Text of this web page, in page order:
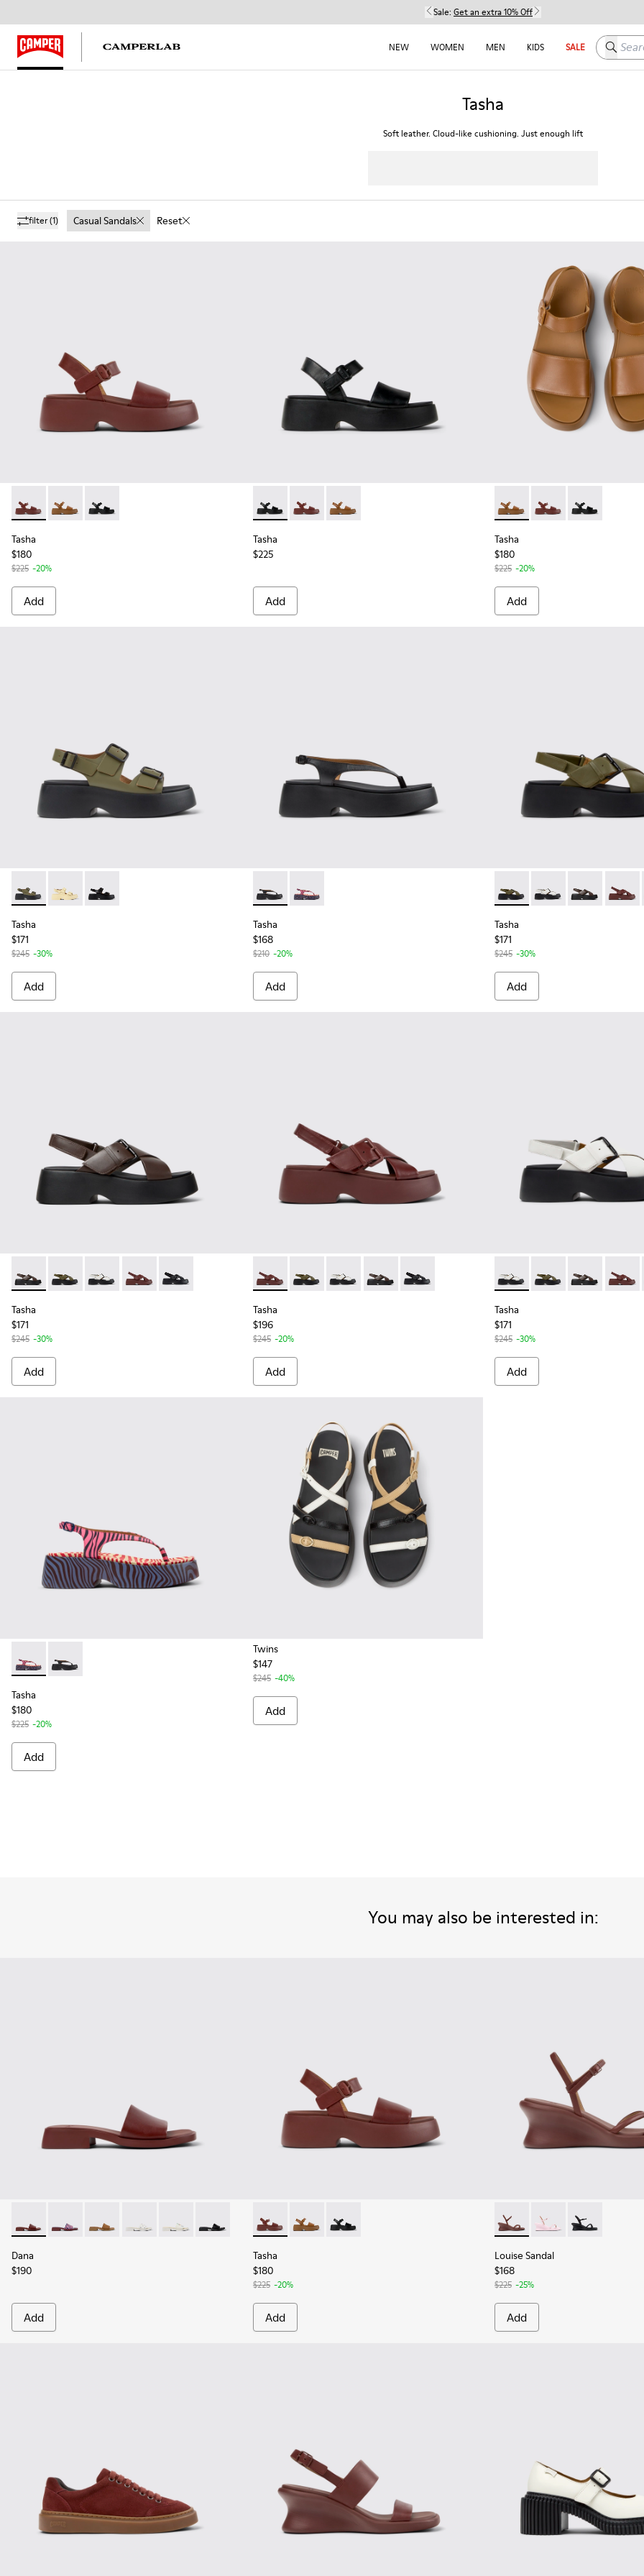
Sale: Get an extra 10% Off
NEW WOMEN MEN KIDS SALE Search
Tasha
Soft leather. Cloud-like cushioning. Just enough lift
filter(1) Casual Sandals Reset
Tasha - K201659-012 - Burgundy Leather Sandals for Women.
Tasha - K201659-011 - Brown Leather Sandals for Women.
Tasha - K201659-006 - Black Leather Sandals for Women
Tasha
$180
$225 -20%
Add
Tasha - K201659-006 - Black Leather Sandals for Women
Tasha - K201659-012 - Burgundy Leather Sandals for Women.
Tasha - K201659-011 - Brown Leather Sandals for Women.
Tasha
$225
Add
Tasha - K201659-011 -
Tasha - K201659-
Tasha -
Tasha
$180
$225 -20%
Add
Tasha - K201712-004 - Green Leather Sandals for Women.
Tasha - K201712-005 - Yellow Leather Sandals for Women.
Tasha - K201712-001 - Black Leather Sandals for Women.
Tasha
$171
$245 -30%
Add
Tasha - K201859-001 - Black Leather Sandals for Women.
Tasha - K201859-003 - Pink Leather Sandals for Women.
Tasha
$168
$210 -20%
Add
Tasha - K201860-006 -
Tasha - K201860-
Tasha -Tasha
Tasha
$171
$245 -30%
Add
Tasha - K201860-004 - Brown Leather Sandals for Women.
Tasha - K201860-006 - Green Leather Sandals for Women.
Tasha - K201860-005 - White Leather Sandals for Women.
Tasha - K201860-002 - Burgundy Leather Sandals for Women.
Tasha - K201860-001 - Black Leather Sandals for Women.
Tasha
$171
$245 -30%
Add
Tasha - K201860-002 - Burgundy Leather Sandals for Women.
Tasha - K201860-006 - Green Leather Sandals for Women.
Tasha - K201860-005 - White Leather Sandals for Women.
Tasha - K201860-004 - Brown Leather Sandals for
Tasha - K201860-001 - Black Leather Sandals
Tasha
$196
$245 -20%
Add
Tasha - K201860-005 -
Tasha - K201860-
Tasha -Tasha
Tasha
$171
$245 -30%
Add
Tasha - K201859-003 - Pink Leather Sandals for Women.
Tasha - K201859-001 - Black Leather Sandals for Women.
Tasha
$180
$225 -20%
Add
Twins
$147
$245 -40%
Add
You may also be interested in:
Dana - K201740-014 - Burgundy Leather Sandals for Women.
Dana - K201740-015 - Blue Leather Sandals for Women.
Dana - K201740-011
Dana - K201740-008 - White Leather Sandals for Women.
Dana - K201740-004
Dana - K201740-001
Dana
$190
Add
Tasha - K201659-012 - Burgundy Leather Sandals for Women.
Tasha - K201659-011
Tasha - K201659-006
Tasha
$180
$225 -20%
Add
Louise Sandal - K201916-
Louise Sandal -
Louise Sandal
Louise Sandal
$168
$225 -25%
Add